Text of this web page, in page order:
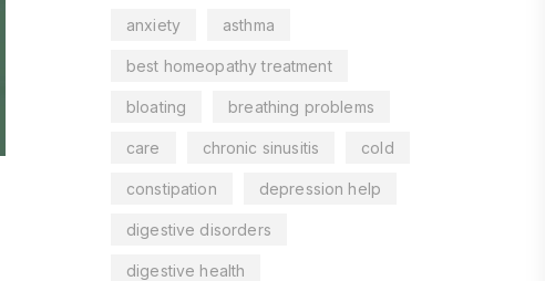
anxiety asthma
best homeopathy treatment
bloating breathing problems
care chronic sinusitis cold
constipation depression help
digestive disorders
digestive health